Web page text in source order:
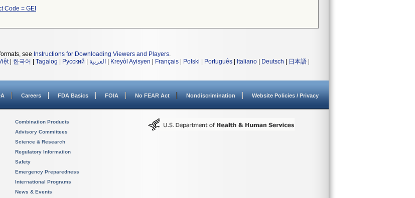
Code = GEI
see Instructions for Downloading Viewers and Players.
| 한국어 Tagalog Русский العربية Kreyòl Ayisyen Français Polski Português Italiano Deutsch 日本語
Careers FDA Basics FOIA No FEAR Act Nondiscrimination Website Policies / Privacy
Combination Products
Advisory Committees
Science & Research
Regulatory Information
Safety
Emergency Preparedness
International Programs
News & Events